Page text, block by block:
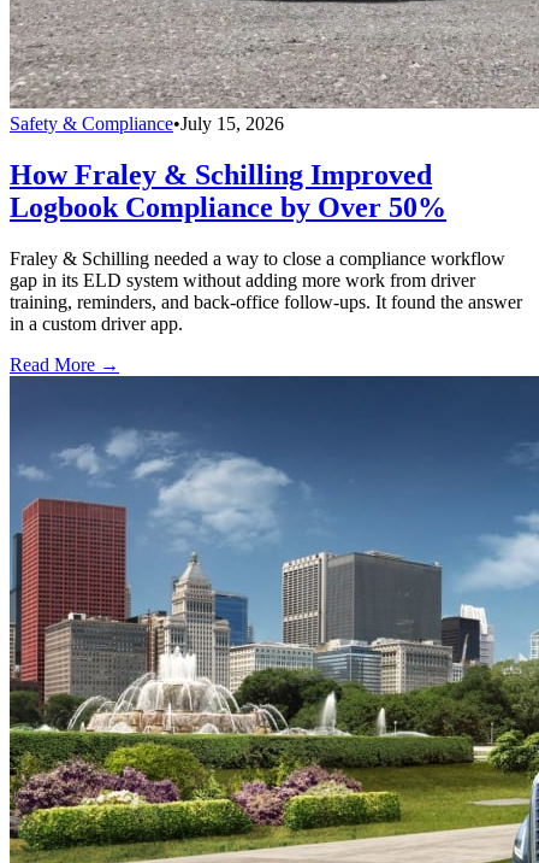
Safety & Compliance•July 15, 2026
How Fraley & Schilling Improved
Logbook Compliance by Over 50%
Fraley & Schilling needed a way to close a compliance workflow
gap in its ELD system without adding more work from driver
training, reminders, and back-office follow-ups. It found the answer
in a custom driver app.
Read More →